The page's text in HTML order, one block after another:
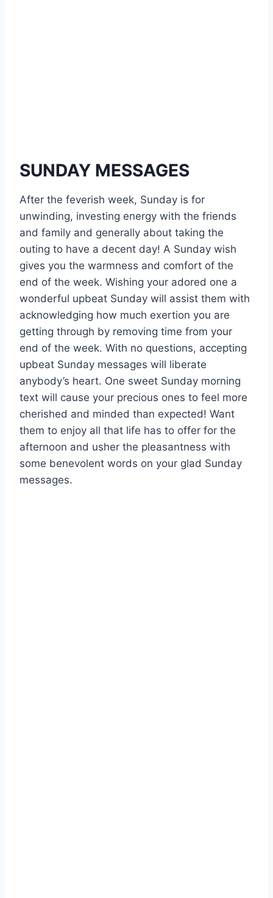
SUNDAY MESSAGES
After the feverish week, Sunday is for
unwinding, investing energy with the friends
and family and generally about taking the
outing to have a decent day! A Sunday wish
gives you the warmness and comfort of the
end of the week. Wishing your adored one a
wonderful upbeat Sunday will assist them with
acknowledging how much exertion you are
getting through by removing time from your
end of the week. With no questions, accepting
upbeat Sunday messages will liberate
anybody’s heart. One sweet Sunday morning
text will cause your precious ones to feel more
cherished and minded than expected! Want
them to enjoy all that life has to offer for the
afternoon and usher the pleasantness with
some benevolent words on your glad Sunday
messages.